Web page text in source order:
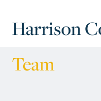
Harrison
Team